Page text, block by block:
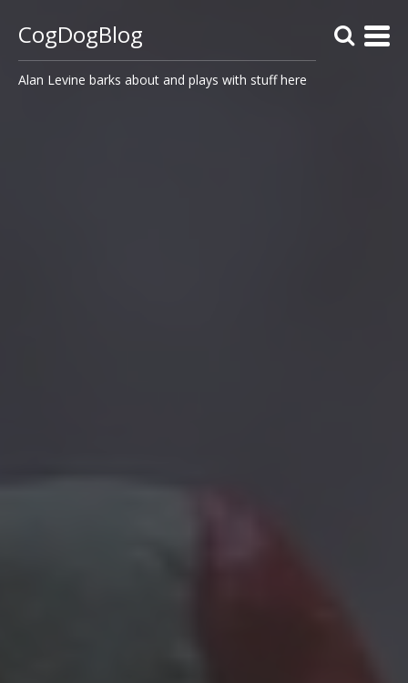
CogDogBlog
Alan Levine barks about and plays with stuff here